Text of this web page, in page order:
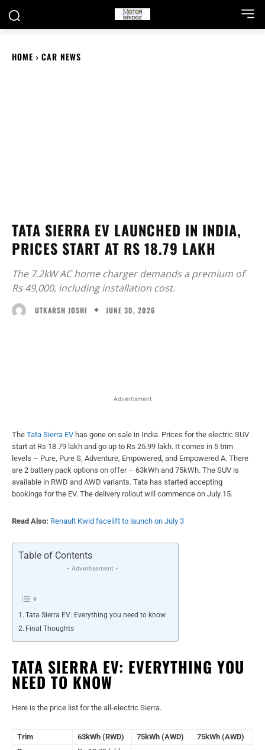
HOME CAR NEWS
TATA SIERRA EV LAUNCHED IN INDIA,
PRICES START AT RS 18.79 LAKH
The 7.2kW AC home charger demands a premium of
Rs 49,000, including installation cost.
UTKARSH JOSHI JUNE 30, 2026
Advertisment
The Tata Sierra EV has gone on sale in India. Prices for the electric SUV
start at Rs 18.79 lakh and go up to Rs 25.99 lakh. It comes in 5 trim
levels – Pure, Pure S, Adventure, Empowered, and Empowered A. There
are 2 battery pack options on offer – 63kWh and 75kWh. The SUV is
available in RWD and AWD variants. Tata has started accepting
bookings for the EV. The delivery rollout will commence on July 15.
Read Also: Renault Kwid facelift to launch on July 3
Table of Contents
- Advertisement -
Tata Sierra EV: Everything you need to know
Final Thoughts
TATA SIERRA EV: EVERYTHING YOU
NEED TO KNOW
Here is the price list for the all-electric Sierra.
Trim 63kWh (RWD) 75kWh (AWD)
75kWh (AWD)